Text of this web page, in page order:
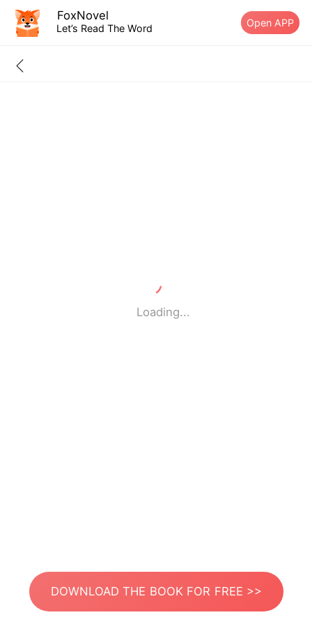
FoxNovel
Let’s Read The Word Open APP
Loading...
DOWNLOAD THE BOOK FOR FREE >>